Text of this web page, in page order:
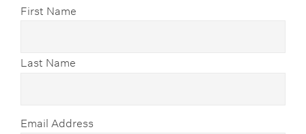
First Name
Last Name
Email Address